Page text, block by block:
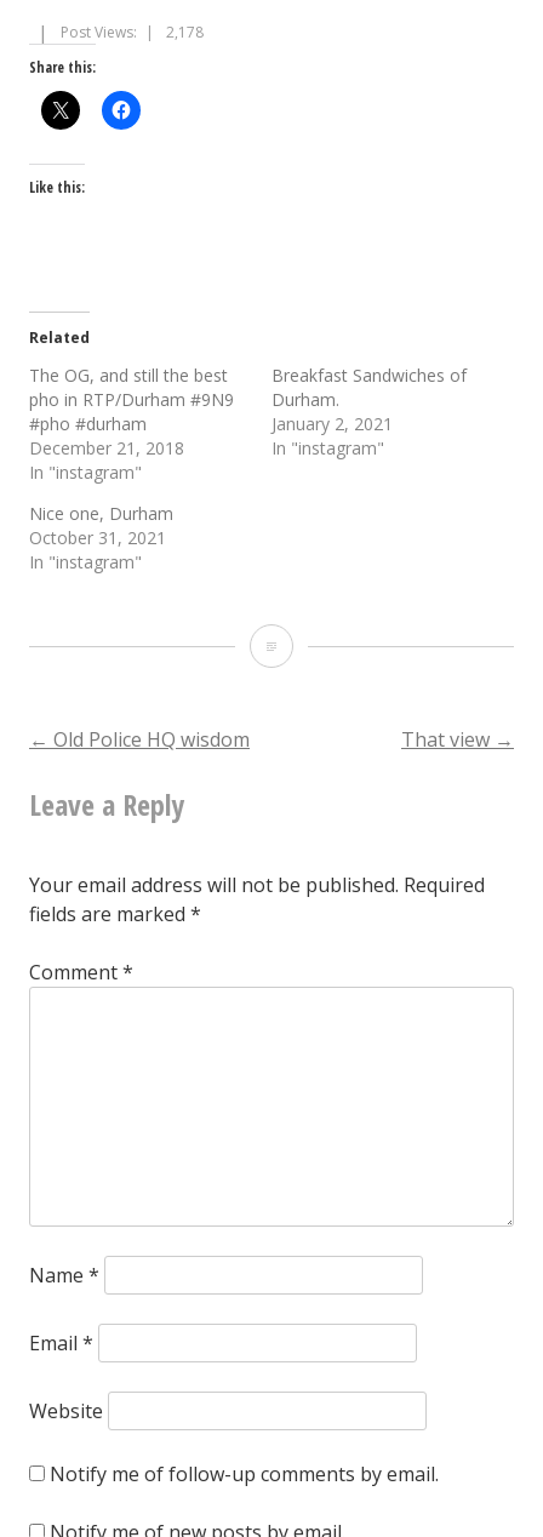
Post Views:
2,178
Share this:
Like this:
Related
The OG, and still the best
pho in RTP/Durham #9N9
#pho #durham
December 21, 2018
In "instagram"
Breakfast Sandwiches of
Durham.
January 2, 2021
In "instagram"
Nice one, Durham
October 31, 2021
In "instagram"
Now
interior,
even
and
restore
Post
navigation
← Old Police HQ wisdom That view →
Leave a Reply
Your email address will not be published. Required
fields are marked *
Comment*
Name *
Email *
Website
Notify me of follow-up comments by email.
Notify me of new posts by email.